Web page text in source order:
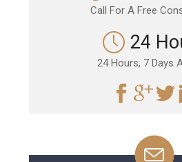
Call For A Free
24
24 Hours, 7 Days